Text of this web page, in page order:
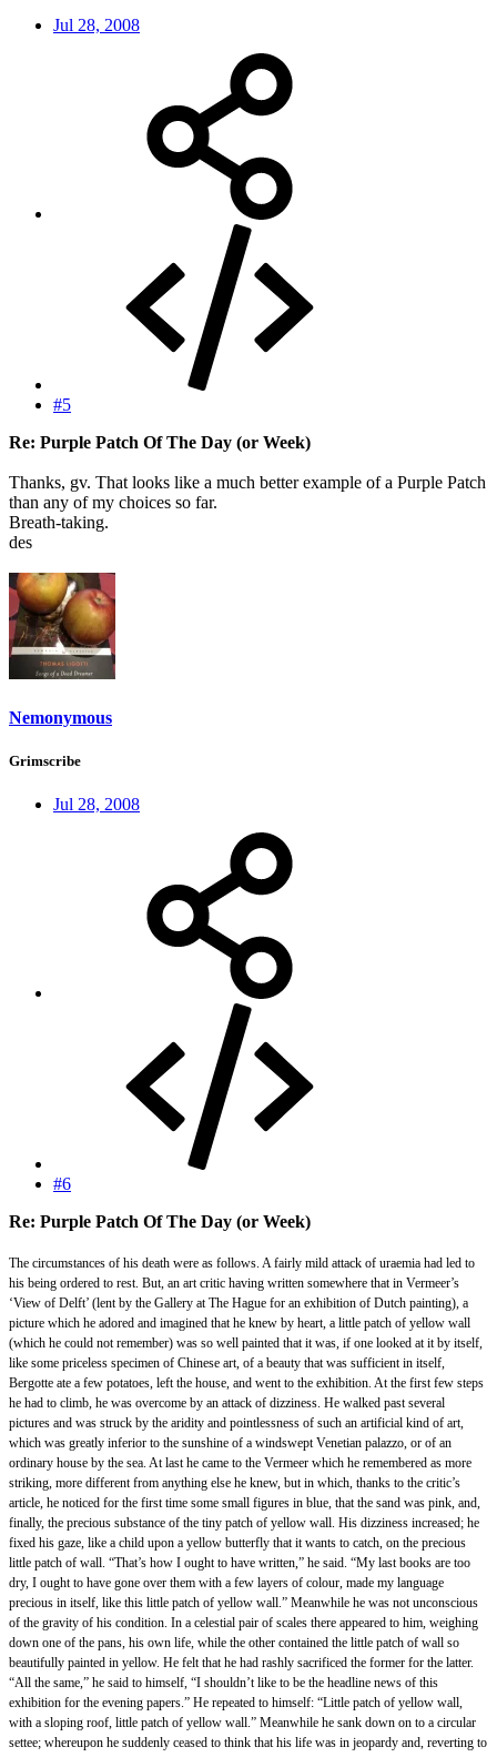
Jul 28, 2008
#5
Re: Purple Patch Of The Day (or Week)
Thanks, gv. That looks like a much better example of a Purple Patch
than any of my choices so far.
Breath-taking.
des
Nemonymous
Grimscribe
Jul 28, 2008
#6
Re: Purple Patch Of The Day (or Week)
The circumstances of his death were as follows. A fairly mild attack of uraemia had led to
his being ordered to rest. But, an art critic having written somewhere that in Vermeer’s
‘View of Delft’ (lent by the Gallery at The Hague for an exhibition of Dutch painting), a
picture which he adored and imagined that he knew by heart, a little patch of yellow wall
(which he could not remember) was so well painted that it was, if one looked at it by itself,
like some priceless specimen of Chinese art, of a beauty that was sufficient in itself,
Bergotte ate a few potatoes, left the house, and went to the exhibition. At the first few steps
he had to climb, he was overcome by an attack of dizziness. He walked past several
pictures and was struck by the aridity and pointlessness of such an artificial kind of art,
which was greatly inferior to the sunshine of a windswept Venetian palazzo, or of an
ordinary house by the sea. At last he came to the Vermeer which he remembered as more
striking, more different from anything else he knew, but in which, thanks to the critic’s
article, he noticed for the first time some small figures in blue, that the sand was pink, and,
finally, the precious substance of the tiny patch of yellow wall. His dizziness increased; he
fixed his gaze, like a child upon a yellow butterfly that it wants to catch, on the precious
little patch of wall. “That’s how I ought to have written,” he said. “My last books are too
dry, I ought to have gone over them with a few layers of colour, made my language
precious in itself, like this little patch of yellow wall.” Meanwhile he was not unconscious
of the gravity of his condition. In a celestial pair of scales there appeared to him, weighing
down one of the pans, his own life, while the other contained the little patch of wall so
beautifully painted in yellow. He felt that he had rashly sacrificed the former for the latter.
“All the same,” he said to himself, “I shouldn’t like to be the headline news of this
exhibition for the evening papers.” He repeated to himself: “Little patch of yellow wall,
with a sloping roof, little patch of yellow wall.” Meanwhile he sank down on to a circular
settee; whereupon he suddenly ceased to think that his life was in jeopardy and, reverting to